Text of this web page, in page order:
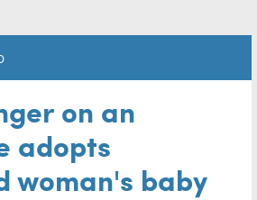
on an
adopts
woman's baby